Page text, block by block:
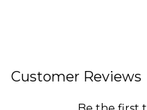
Customer Reviews